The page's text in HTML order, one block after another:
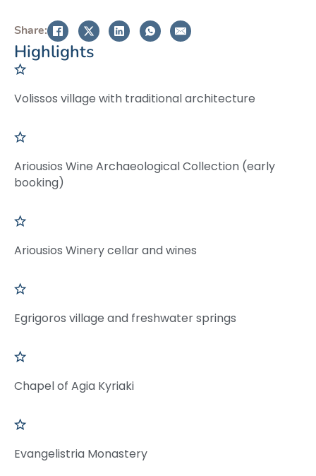
Share:
Highlights
Volissos village with traditional architecture
Ariousios Wine Archaeological Collection (early
booking)
Ariousios Winery cellar and wines
Egrigoros village and freshwater springs
Chapel of Agia Kyriaki
Evangelistria Monastery